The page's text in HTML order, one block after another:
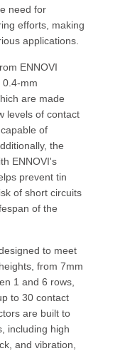
need for
efforts, making
applications.
ENNOVI
mm
are made
levels of contact
of
the
ENNOVI's
prevent tin
of short circuits
of the
to meet
from 7mm
1 and 6 rows,
to 30 contact
are built to
including high
and vibration,